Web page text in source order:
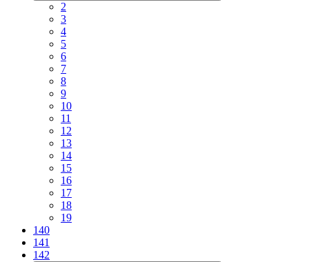
2
3
4
5
6
7
8
9
10
11
12
13
14
15
16
17
18
19
140
141
142